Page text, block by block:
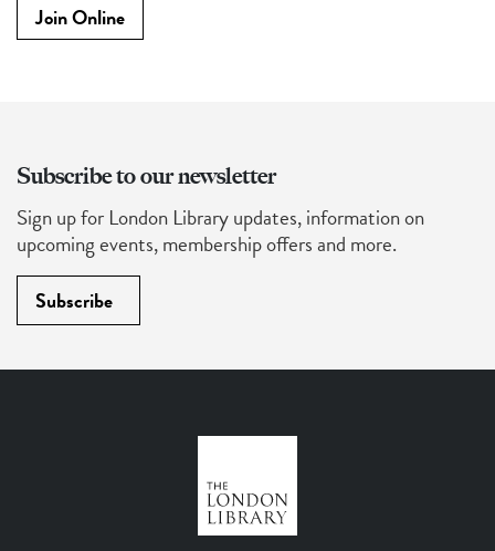
Join Online
Subscribe to our newsletter
Sign up for London Library updates, information on
upcoming events, membership offers and more.
Subscribe